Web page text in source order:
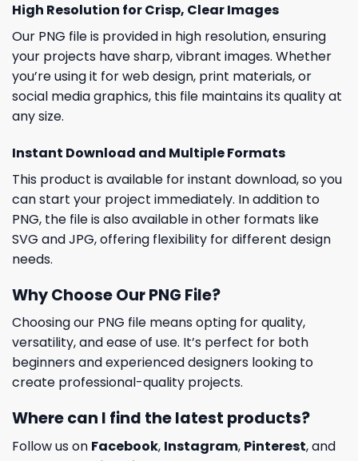
High Resolution for Crisp, Clear Images
Our PNG file is provided in high resolution, ensuring
your projects have sharp, vibrant images. Whether
you’re using it for web design, print materials, or
social media graphics, this file maintains its quality at
any size.
Instant Download and Multiple Formats
This product is available for instant download, so you
can start your project immediately. In addition to
PNG, the file is also available in other formats like
SVG and JPG, offering flexibility for different design
needs.
Why Choose Our PNG File?
Choosing our PNG file means opting for quality,
versatility, and ease of use. It’s perfect for both
beginners and experienced designers looking to
create professional-quality projects.
Where can I find the latest products?
Follow us on Facebook, Instagram, Pinterest, and